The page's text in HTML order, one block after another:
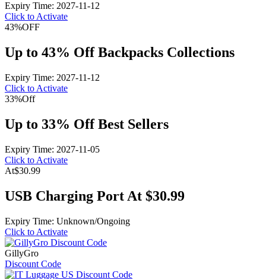
Expiry Time: 2027-11-12
Click to Activate
43%OFF
Up to 43% Off Backpacks Collections
Expiry Time: 2027-11-12
Click to Activate
33%Off
Up to 33% Off Best Sellers
Expiry Time: 2027-11-05
Click to Activate
At$30.99
USB Charging Port At $30.99
Expiry Time: Unknown/Ongoing
Click to Activate
GillyGro
Discount Code